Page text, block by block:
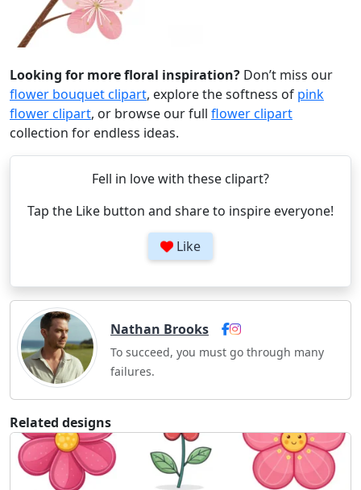
Looking for more floral inspiration? Don’t miss our
flower bouquet clipart, explore the softness of pink
flower clipart, or browse our full flower clipart
collection for endless ideas.
Fell in love with these clipart?
Tap the Like button and share to inspire everyone!
Like
Nathan Brooks
To succeed, you must go through many
failures.
Related designs